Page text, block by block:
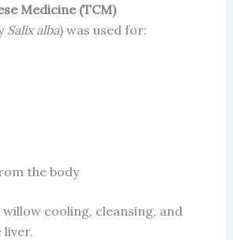
Medicine (TCM)
Salix alba) was used for:
the body
cooling, cleansing, and
liver.